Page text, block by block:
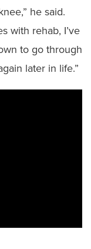
he said.
with rehab, I’ve
to go through
later in life.”